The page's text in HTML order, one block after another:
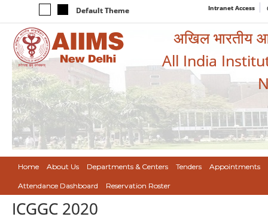
Default Theme Intranet Access
अखिल भारतीय
All India
Home About Us Departments & Centers Tenders Appointments
Attendance Dashboard Reservation Roster
ICGGC 2020